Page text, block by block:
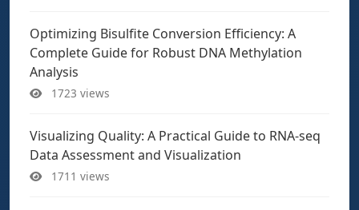
Optimizing Bisulfite Conversion Efficiency: A
Complete Guide for Robust DNA Methylation
Analysis
1723 views
Visualizing Quality: A Practical Guide to RNA-seq
Data Assessment and Visualization
1711 views